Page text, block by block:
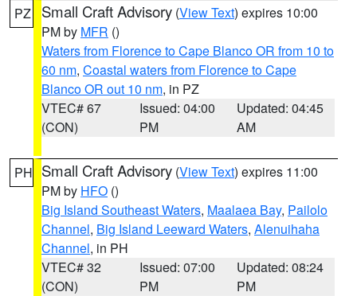
PZ Small Craft Advisory (View Text) expires 10:00
PM by MFR ()
Waters from Florence to Cape Blanco OR from 10 to
60 nm, Coastal waters from Florence to Cape
Blanco OR out 10 nm, in PZ
VTEC# 67
(CON)
Issued: 04:00
PM
Updated: 04:45
AM
PH Small Craft Advisory (View Text) expires 11:00
PM by HFO ()
Big Island Southeast Waters, Maalaea Bay, Pailolo
Channel, Big Island Leeward Waters, Alenuihaha
Channel, in PH
VTEC# 32
(CON)
Issued: 07:00
PM
Updated: 08:24
PM